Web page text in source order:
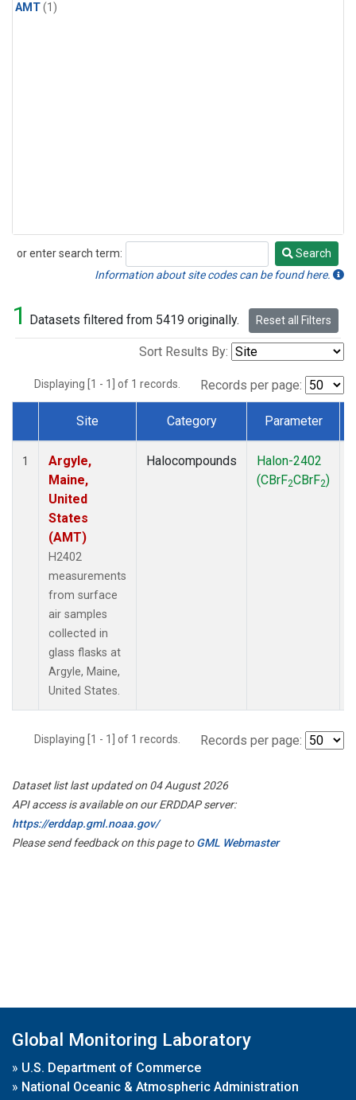
AMT(1)
or enter search term:
Search
Search
Information about site codes can be found here.
1 Datasets filtered from 5419 originally. Reset all Filters
Sort Results By:
Displaying [1 - 1] of 1 records. Records per page:
Dataset Number
Site Category Parameter
1
Argyle,
Maine,
United
States
(AMT)
H2402
measurements
from surface
air samples
collected in
glass flasks at
Argyle, Maine,
United States.
Halocompounds
Halon-2402
(CBrF2CBrF2)
Displaying [1 - 1] of 1 records. Records per page:
Dataset list last updated on 04 August 2026
API access is available on our ERDDAP server:
https://erddap.gml.noaa.gov/
Please send feedback on this page toGML Webmaster
Global Monitoring Laboratory
» U.S. Department of Commerce
» National Oceanic & Atmospheric Administration